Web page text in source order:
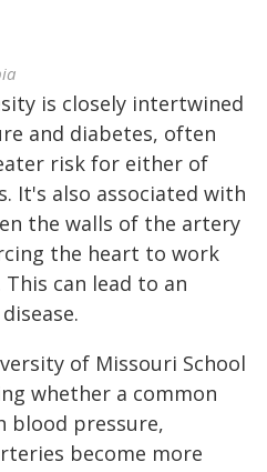
is closely intertwined
and diabetes, often
risk for either of
It's also associated with
the walls of the artery
the heart to work
can lead to an
of Missouri School
whether a common
blood pressure,
become more